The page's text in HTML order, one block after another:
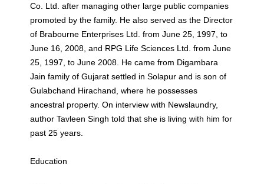
Co. Ltd. after managing other large public companies
promoted by the family. He also served as the Director
of Brabourne Enterprises Ltd. from June 25, 1997, to
June 16, 2008, and RPG Life Sciences Ltd. from June
25, 1997, to June 2008. He came from Digambara
Jain family of Gujarat settled in Solapur and is son of
Gulabchand Hirachand, where he possesses
ancestral property. On interview with Newslaundry,
author Tavleen Singh told that she is living with him for
past 25 years.
Education